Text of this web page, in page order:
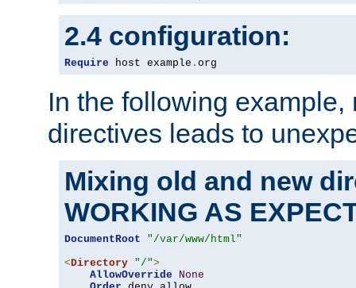
2.4 configuration:
Require host example . org
In the following
directives leads to
Mixing old and new
WORKING AS
DocumentRoot
"/var/www/html"
<Directory "/">
AllowOverride
None